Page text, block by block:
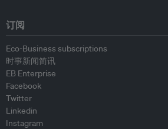
订阅
Eco-Business subscriptions
时事新闻简讯
EB Enterprise
Facebook
Twitter
Linkedin
Instagram